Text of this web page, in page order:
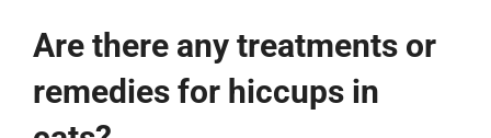
Are there any treatments or
remedies for hiccups in